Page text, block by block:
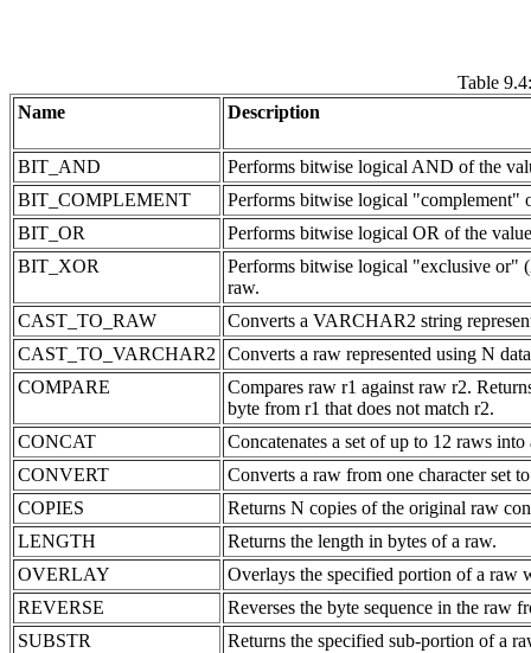
Table
Name
Description
BIT_AND
Performs bitwise logical AND of the
BIT_COMPLEMENT
Performs bitwise logical "complement"
BIT_OR
Performs bitwise logical OR of the
BIT_XOR
Performs bitwise logical "exclusive or"
raw.
CAST_TO_RAW
Converts a VARCHAR2 string
CAST_TO_VARCHAR2
Converts a raw represented using N
COMPARE
Compares raw r1 against raw r2.
byte from r1 that does not match r2.
CONCAT
Concatenates a set of up to 12 raws into
CONVERT
Converts a raw from one character set
COPIES
Returns N copies of the original raw
LENGTH
Returns the length in bytes of a raw.
OVERLAY
Overlays the specified portion of a raw
REVERSE
Reverses the byte sequence in the raw
SUBSTR
Returns the specified sub-portion of a